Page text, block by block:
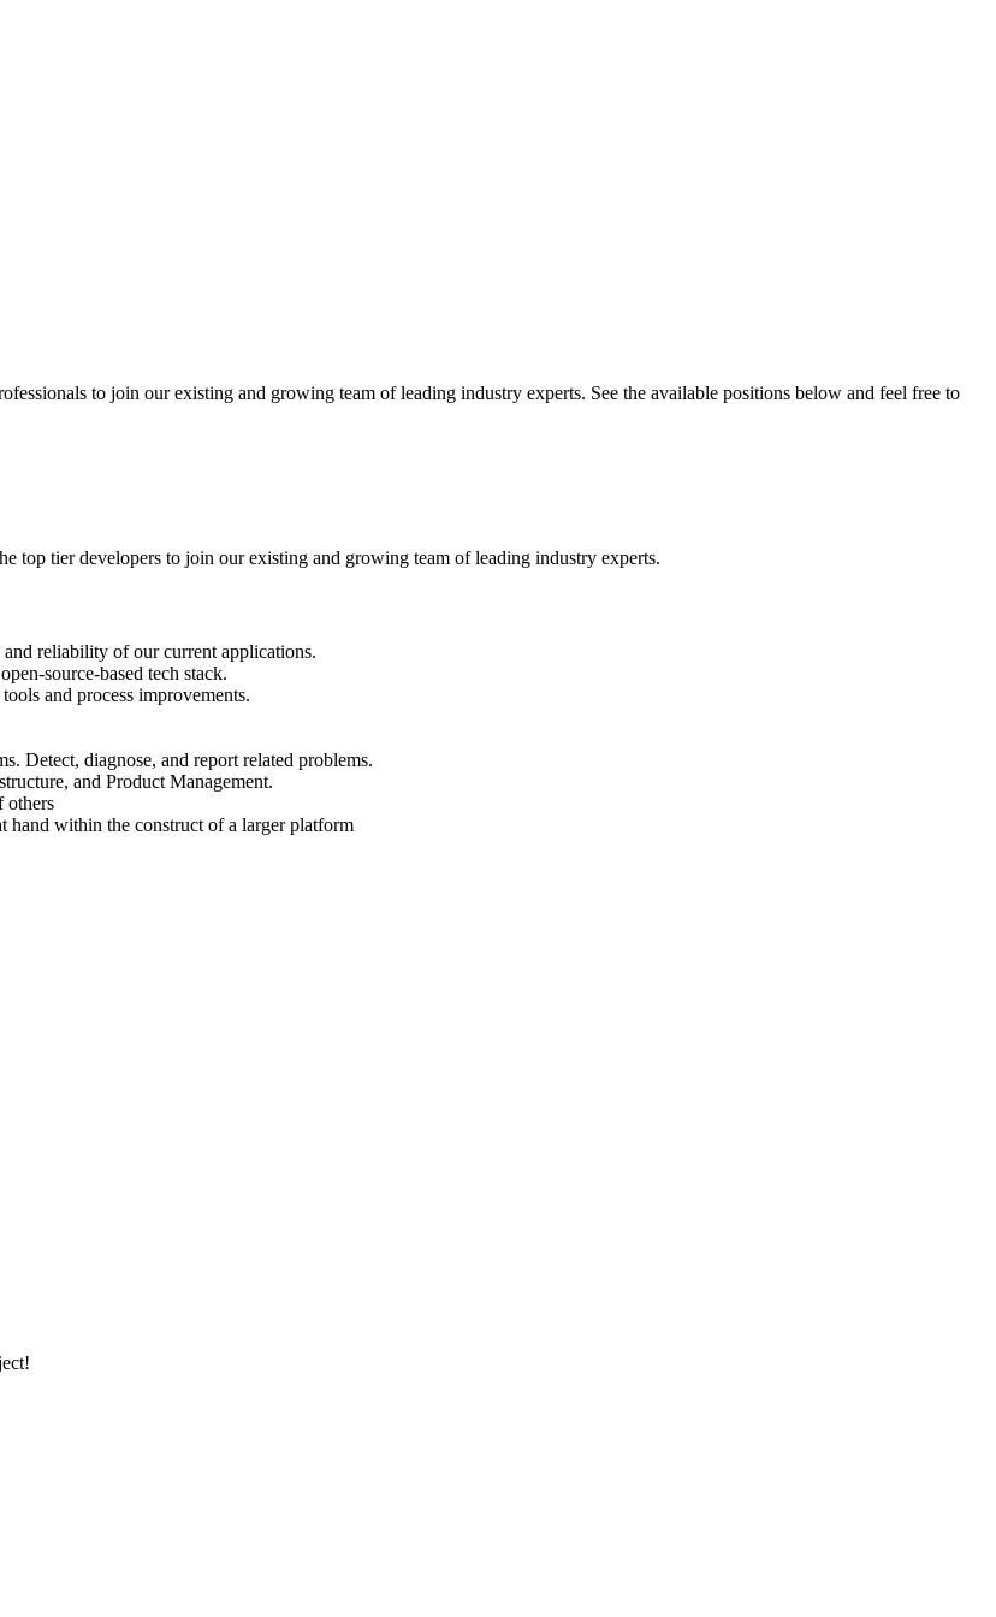
to join our existing and growing team of leading industry experts. See the available positions below and feel free to
top tier developers to join our existing and growing team of leading industry experts.
reliability of our current applications.
source-based tech stack.
and process improvements.
Detect, diagnose, and report related problems.
and Product Management.
others
hand within the construct of a larger platform